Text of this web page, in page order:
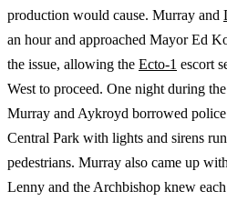
production would cause. Murray and
an hour and approached Mayor Ed
the issue, allowing the Ecto-1 escort
West to proceed. One night during
Murray and Aykroyd borrowed
Central Park with lights and sirens
pedestrians. Murray also came up
Lenny and the Archbishop knew